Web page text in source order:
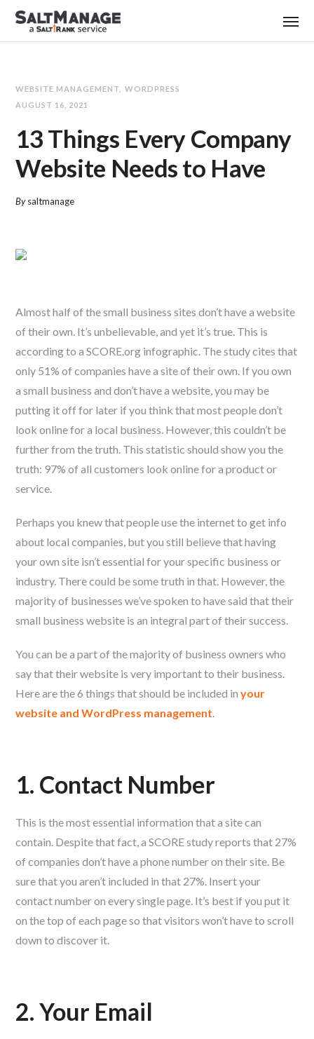
WEBSITE MANAGEMENT
WORDPRESS
AUGUST 16, 2021
13 Things Every Company
Website Needs to Have
Bysaltmanage
Almost half of the small business sites don’t have a website
of their own. It’s unbelievable, and yet it’s true. This is
according to a SCORE.org infographic. The study cites that
only 51% of companies have a site of their own. If you own
a small business and don’t have a website, you may be
putting it off for later if you think that most people don’t
look online for a local business. However, this couldn’t be
further from the truth. This statistic should show you the
truth: 97% of all customers look online for a product or
service.
Perhaps you knew that people use the internet to get info
about local companies, but you still believe that having
your own site isn’t essential for your specific business or
industry. There could be some truth in that. However, the
majority of businesses we’ve spoken to have said that their
small business website is an integral part of their success.
You can be a part of the majority of business owners who
say that their website is very important to their business.
Here are the 6 things that should be included inyour
website and WordPress management.
1. Contact Number
This is the most essential information that a site can
contain. Despite that fact, a SCORE study reports that 27%
of companies don’t have a phone number on their site. Be
sure that you aren’t included in that 27%. Insert your
contact number on every single page. It’s best if you put it
on the top of each page so that visitors won’t have to scroll
down to discover it.
2. Your Email